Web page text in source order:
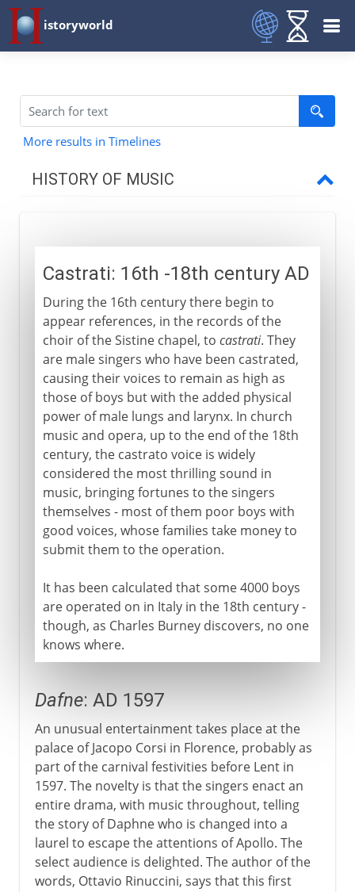
istoryworld
More results in Timelines
HISTORY OF MUSIC
Early civilizations
Greece
Middle Ages
16th - 17th century
Castrati
Dafne
Oratory and oratorio
Monteverdi
Piano and forte
18th century
Castrati: 16th -18th century AD
During the 16th century there begin to
appear references, in the records of the
choir of the Sistine chapel, to castrati. They
are male singers who have been castrated,
causing their voices to remain as high as
those of boys but with the added physical
power of male lungs and larynx. In church
music and opera, up to the end of the 18th
century, the castrato voice is widely
considered the most thrilling sound in
music, bringing fortunes to the singers
themselves - most of them poor boys with
good voices, whose families take money to
submit them to the operation.
It has been calculated that some 4000 boys
are operated on in Italy in the 18th century -
though, as Charles Burney discovers, no one
knows where.
Dafne: AD 1597
An unusual entertainment takes place at the
palace of Jacopo Corsi in Florence, probably as
part of the carnival festivities before Lent in
1597. The novelty is that the singers enact an
entire drama, with music throughout, telling
the story of Daphne who is changed into a
laurel to escape the attentions of Apollo. The
select audience is delighted. The author of the
words, Ottavio Rinuccini, says that this first